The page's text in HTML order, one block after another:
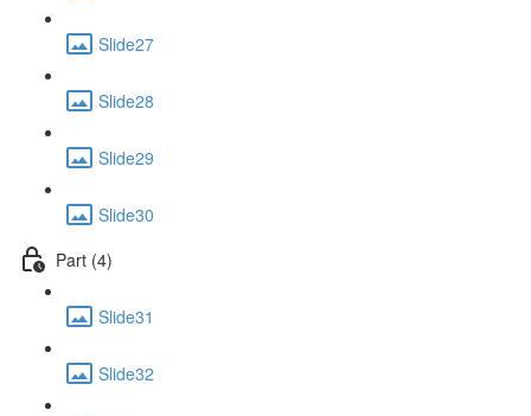
Slide27
Slide28
Slide29
Slide30
Part (4)
Slide31
Slide32